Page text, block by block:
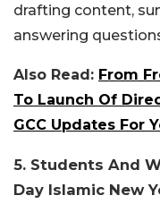
drafting content,
answering
Also Read: From
To Launch Of
GCC Updates For
5. Students And
Day Islamic New